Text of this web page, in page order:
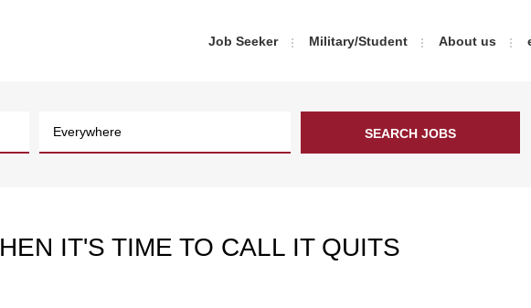
Job Seeker Military/Student About us
IT'S TIME TO CALL IT QUITS